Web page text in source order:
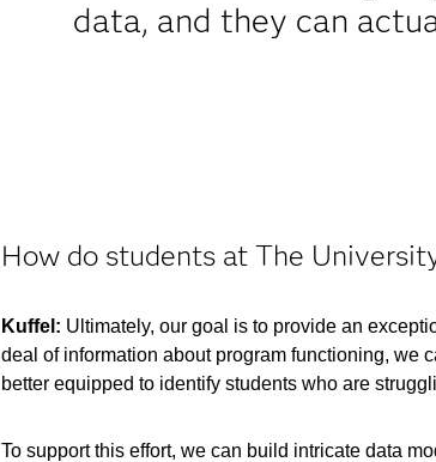
data, and they can
How do students at The
Kuffel: Ultimately, our goal is to provide an
deal of information about program functioning, we
better equipped to identify students who are
To support this effort, we can build intricate data